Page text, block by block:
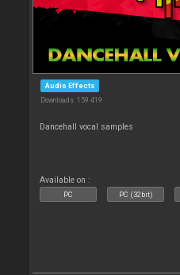
Audio Effects
Downloads: 159 419
Dancehall vocal samples
Available on :
PC PC (32bit)